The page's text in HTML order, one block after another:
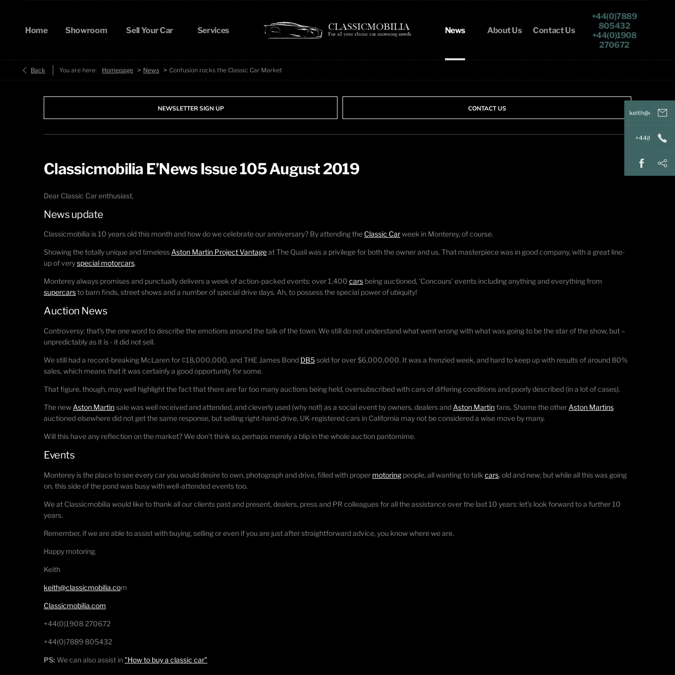
+44(0)7889
805432
+44(0)1908
270672
Home Showroom Sell Your Car Services News About Us Contact Us
Back You are here: Homepage > News > Confusion rocks the Classic Car Market
NEWSLETTER SIGN UP CONTACT US
Classicmobilia E’News Issue 105 August 2019
Dear Classic Car enthusiast,
News update
Classicmobilia is 10 years old this month and how do we celebrate our anniversary? By attending the Classic Carweek in Monterey, of course.
Showing the totally unique and timelessAston Martin Project Vantageat The Quail was a privilege for both the owner and us. That masterpiece was in good company, with a great line-
up of veryspecial motorcars.
Monterey always promises and punctually delivers a week of action-packed events: over 1,400 cars being auctioned, ‘Concours’ events including anything and everything from
supercarsto barn finds, street shows and a number of special drive days. Ah, to possess the special power of ubiquity!
Auction News
Controversy: that’s the one word to describe the emotions around the talk of the town. We still do not understand what went wrong with what was going to be the star of the show, but –
unpredictably as it is - it did not sell.
We still had a record-breaking McLaren for ¢18,000,000, and THE James Bond DB5sold for over $6,000,000. It was a frenzied week, and hard to keep up with results of around 80%
sales, which means that it was certainly a good opportunity for some.
That figure, though, may well highlight the fact that there are far too many auctions being held, oversubscribed with cars of differing conditions and poorly described (in a lot of cases).
The new Aston Martinsale was well received and attended, and cleverly used (why not!) as a social event by owners, dealers and Aston Martinfans. Shame the other Aston Martins
auctioned elsewhere did not get the same response, but selling right-hand-drive, UK-registered cars in California may not be considered a wise move by many.
Will this have any reflection on the market? We don’t think so, perhaps merely a blip in the whole auction pantomime.
Events
Monterey is the place to see every car you would desire to own, photograph and drive, filled with proper motoring people, all wanting to talk cars, old and new; but while all this was going
on, this side of the pond was busy with well-attended events too.
We at Classicmobilia would like to thank all our clients past and present, dealers, press and PR colleagues for all the assistance over the last 10 years: let’s look forward to a further 10
years.
Remember, if we are able to assist with buying, selling or even if you are just after straightforward advice, you know where we are.
Happy motoring.
Keith
keith@classicmobilia.com
Classicmobilia.com
+44(0)1908 270672
+44(0)7889 805432
PS: We can also assist in "How to buy a classic car"